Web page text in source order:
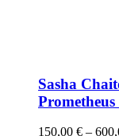
Sasha
150,00 € –